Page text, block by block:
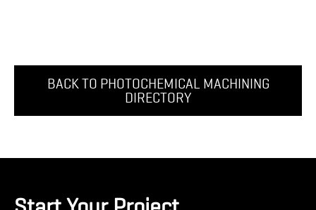
BACK TO PHOTOCHEMICAL MACHINING
DIRECTORY